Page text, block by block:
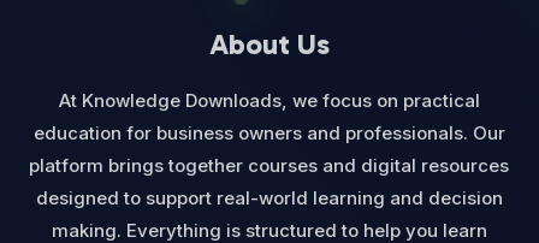
About Us
At Knowledge Downloads, we focus on practical
education for business owners and professionals. Our
platform brings together courses and digital resources
designed to support real-world learning and decision
making. Everything is structured to help you learn